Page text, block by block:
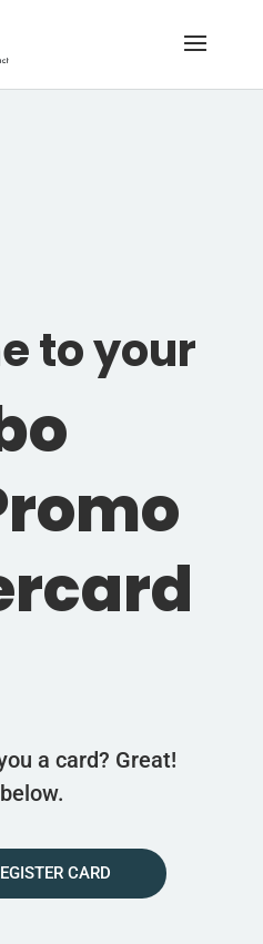
to your
a card? Great!
CARD